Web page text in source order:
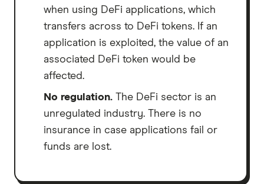
when using DeFi applications, which
transfers across to DeFi tokens. If an
application is exploited, the value of an
associated DeFi token would be
affected.
No regulation. The DeFi sector is an
unregulated industry. There is no
insurance in case applications fail or
funds are lost.